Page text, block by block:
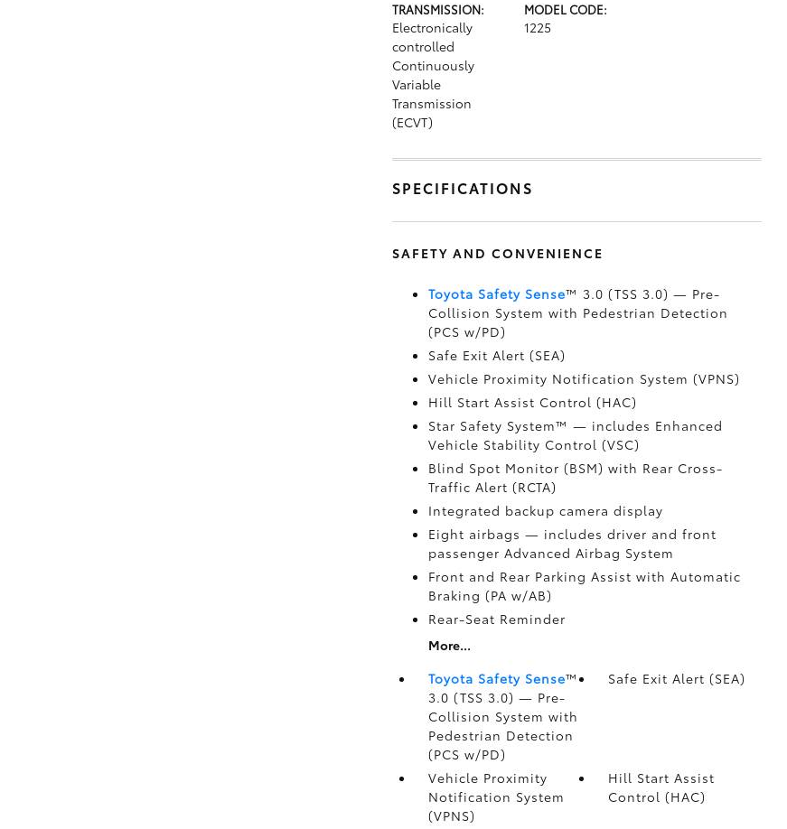
TRANSMISSION:
Electronically
controlled
Continuously
Variable
Transmission
(ECVT)
MODEL CODE:
1225
SPECIFICATIONS
SAFETY AND CONVENIENCE
Toyota Safety Sense™ 3.0 (TSS 3.0) — Pre-
Collision System with Pedestrian Detection
(PCS w/PD)
Safe Exit Alert (SEA)
Vehicle Proximity Notification System (VPNS)
Hill Start Assist Control (HAC)
Star Safety System™ — includes Enhanced
Vehicle Stability Control (VSC)
Blind Spot Monitor (BSM) with Rear Cross-
Traffic Alert (RCTA)
Integrated backup camera display
Eight airbags — includes driver and front
passenger Advanced Airbag System
Front and Rear Parking Assist with Automatic
Braking (PA w/AB)
Rear-Seat Reminder
More...
Toyota Safety Sense™
3.0 (TSS 3.0) — Pre-
Collision System with
Pedestrian Detection
(PCS w/PD)
Safe Exit Alert (SEA)
Vehicle Proximity
Notification System
(VPNS)
Hill Start Assist
Control (HAC)